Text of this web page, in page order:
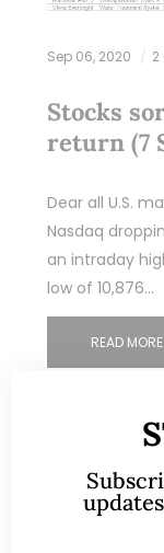
Sep 06, 2020
Stocks
return (7
Dear all U.S.
Nasdaq
an intraday
low of 10,876…
READ MORE